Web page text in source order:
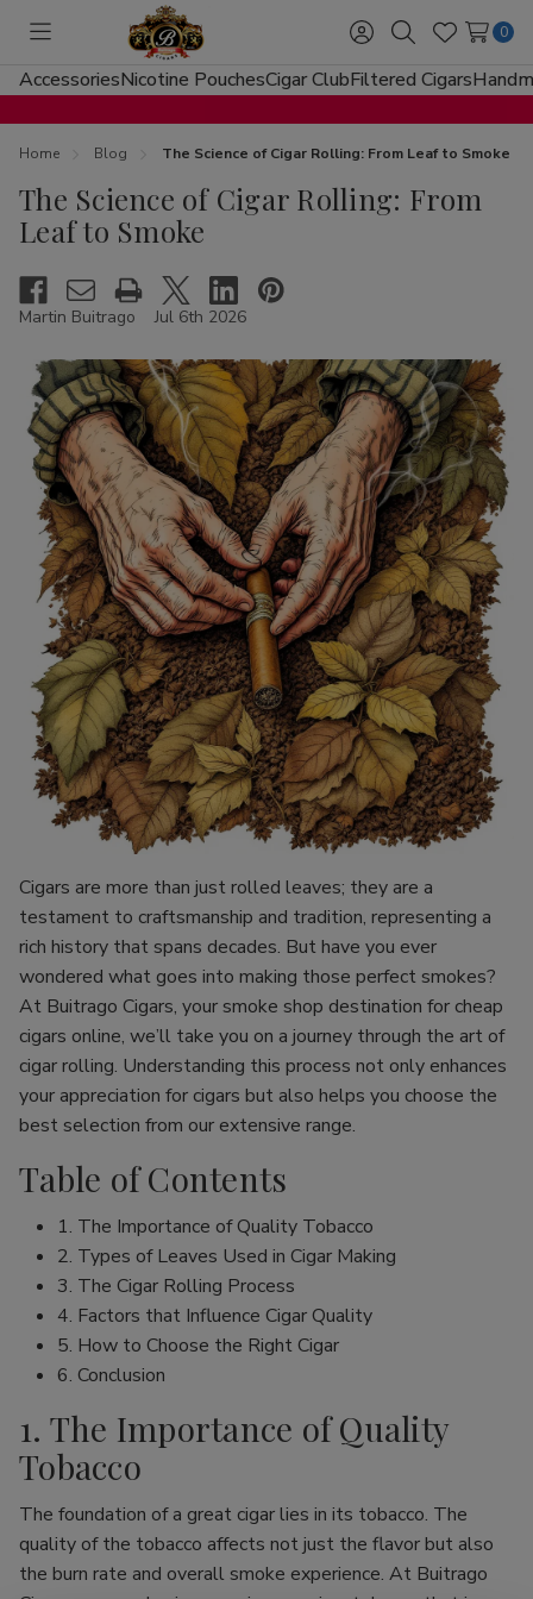
Toggle
menu
Sign
in
SearchWish
Lists
0
AccessoriesNicotine PouchesCigar ClubFiltered Cigars
Home Blog The Science of Cigar Rolling: From Leaf to Smoke
The Science of Cigar Rolling: From
Leaf to Smoke
Martin Buitrago Jul 6th 2026
Cigars are more than just rolled leaves; they are a
testament to craftsmanship and tradition, representing a
rich history that spans decades. But have you ever
wondered what goes into making those perfect smokes?
At Buitrago Cigars, your smoke shop destination for cheap
cigars online, we’ll take you on a journey through the art of
cigar rolling. Understanding this process not only enhances
your appreciation for cigars but also helps you choose the
best selection from our extensive range.
Table of Contents
1. The Importance of Quality Tobacco
2. Types of Leaves Used in Cigar Making
3. The Cigar Rolling Process
4. Factors that Influence Cigar Quality
5. How to Choose the Right Cigar
6. Conclusion
1. The Importance of Quality
Tobacco
The foundation of a great cigar lies in its tobacco. The
quality of the tobacco affects not just the flavor but also
the burn rate and overall smoke experience. At Buitrago